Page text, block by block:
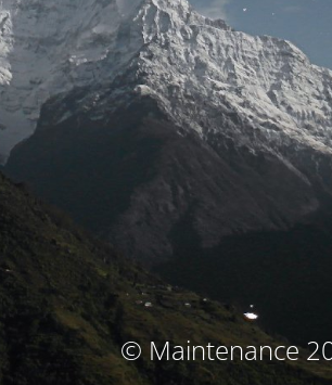
© Maintenance